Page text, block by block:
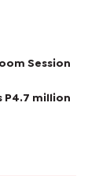
Session
P4.7 million